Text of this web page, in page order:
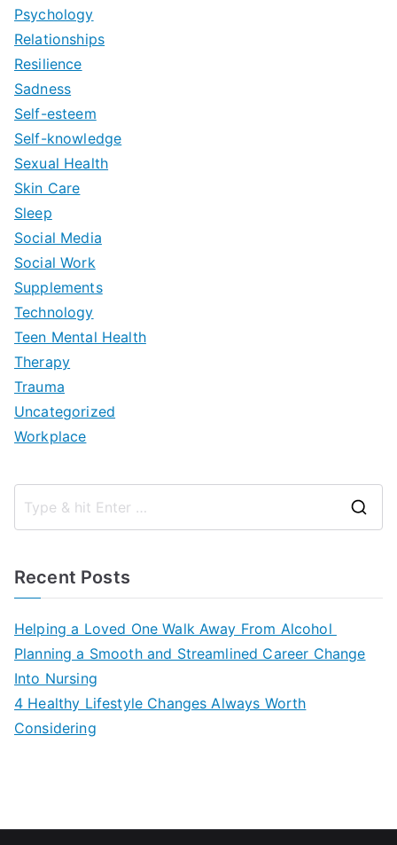
Psychology
Relationships
Resilience
Sadness
Self-esteem
Self-knowledge
Sexual Health
Skin Care
Sleep
Social Media
Social Work
Supplements
Technology
Teen Mental Health
Therapy
Trauma
Uncategorized
Workplace
Recent Posts
Helping a Loved One Walk Away From Alcohol
Planning a Smooth and Streamlined Career Change
Into Nursing
4 Healthy Lifestyle Changes Always Worth
Considering